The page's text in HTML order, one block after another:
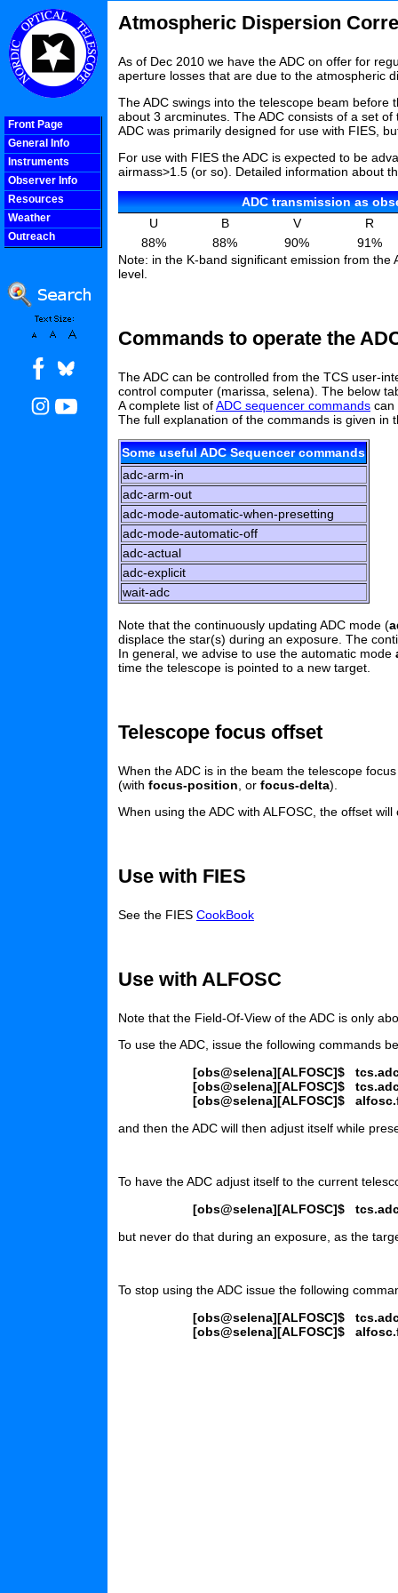
Front Page
General Info
Instruments
Observer Info
Resources
Weather
Outreach
Atmospheric Dispersion
As of Dec 2010 we have the ADC on offer for
aperture losses that are due to the atmospheric
The ADC swings into the telescope beam before
about 3 arcminutes. The ADC consists of a set
ADC was primarily designed for use with FIES,
For use with FIES the ADC is expected to be
airmass>1.5 (or so). Detailed information about
ADC transmission as
U
B V
R
88%
88% 90%
91%
Note: in the K-band significant emission from
level.
Commands to operate the
The ADC can be controlled from the TCS user-
control computer (marissa, selena). The below
A complete list ofADC sequencer commands
The full explanation of the commands is given in
Some useful ADC Sequencer commands
adc-arm-in
adc-arm-out
adc-mode-automatic-when-presetting
adc-mode-automatic-off
adc-actual
adc-explicit
wait-adc
Note that the continuously updating ADC mode (
displace the star(s) during an exposure. The
In general, we advise to use the automatic mode
time the telescope is pointed to a new target.
Telescope focus offset
When the ADC is in the beam the telescope
(with focus-position , or focus-delta).
When using the ADC with ALFOSC, the offset
Use with FIES
See the FIES CookBook
Use with ALFOSC
Note that the Field-Of-View of the ADC is only
To use the ADC, issue the following commands
[obs@selena][ALFOSC]$
[obs@selena][ALFOSC]$
[obs@selena][ALFOSC]$
and then the ADC will then adjust itself while
To have the ADC adjust itself to the current
[obs@selena][ALFOSC]$
but never do that during an exposure, as the
To stop using the ADC issue the following
[obs@selena][ALFOSC]$
[obs@selena][ALFOSC]$